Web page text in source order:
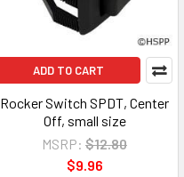
ADD TO CART
Rocker Switch SPDT, Center
Off, small size
MSRP: $12.80
$9.96